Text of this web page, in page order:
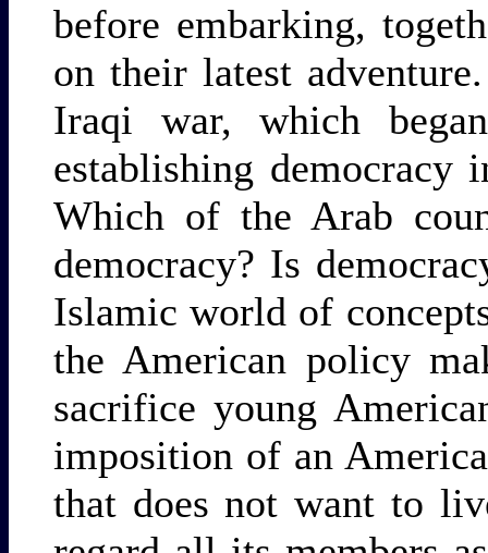
before embarking,
on their latest
Iraqi war, which
establishing
Which of the Arab
democracy? Is
Islamic world of
the American policy
sacrifice young
imposition of an
that does not want to